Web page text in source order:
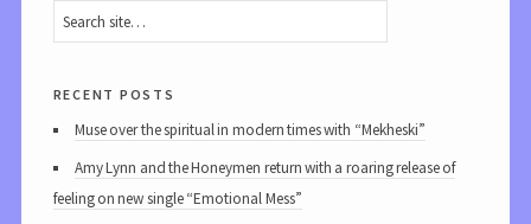
recent posts
Muse over the spiritual in modern times with “Mekheski”
Amy Lynn and the Honeymen return with a roaring release of
feeling on new single “Emotional Mess”